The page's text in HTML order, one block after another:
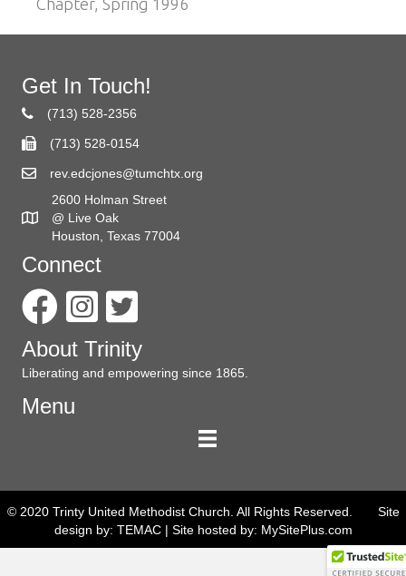
Chapter, Spring 1996
Get In Touch!
(713) 528-2356
(713) 528-0154
rev.edcjones@tumchtx.org
2600 Holman Street
@ Live Oak
Houston, Texas 77004
Connect
About Trinity
Liberating and empowering since 1865.
Menu
© 2020 Trinty United Methodist Church. All Rights Reserved. Site
design by: TEMAC| Site hosted by: MySitePlus.com